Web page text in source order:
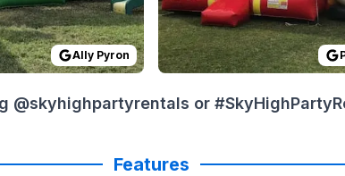
Ally Pyron
@skyhighpartyrentals or
Features